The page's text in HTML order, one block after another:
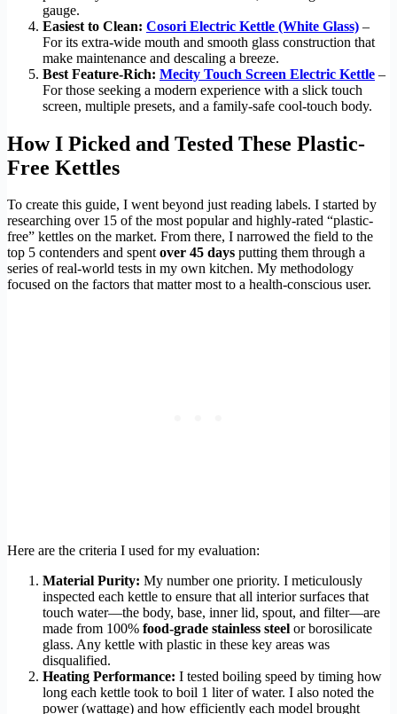
gauge.
Easiest to Clean: Cosori Electric Kettle (White Glass) –
For its extra-wide mouth and smooth glass construction that
make maintenance and descaling a breeze.
Best Feature-Rich: Mecity Touch Screen Electric Kettle –
For those seeking a modern experience with a slick touch
screen, multiple presets, and a family-safe cool-touch body.
How I Picked and Tested These Plastic-
Free Kettles
To create this guide, I went beyond just reading labels. I started by
researching over 15 of the most popular and highly-rated “plastic-
free” kettles on the market. From there, I narrowed the field to the
top 5 contenders and spentover 45 days putting them through a
series of real-world tests in my own kitchen. My methodology
focused on the factors that matter most to a health-conscious user.
Here are the criteria I used for my evaluation:
Material Purity: My number one priority. I meticulously
inspected each kettle to ensure that all interior surfaces that
touch water—the body, base, inner lid, spout, and filter—are
made from 100% food-grade stainless steel or borosilicate
glass. Any kettle with plastic in these key areas was
disqualified.
Heating Performance: I tested boiling speed by timing how
long each kettle took to boil 1 liter of water. I also noted the
power (wattage) and how efficiently each model brought